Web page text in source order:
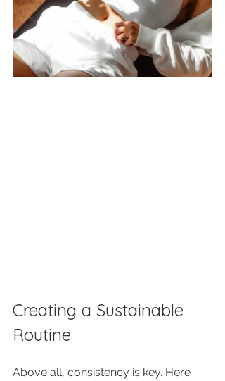
Creating a Sustainable
Routine
Above all, consistency is key. Here